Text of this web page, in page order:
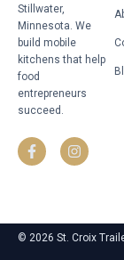
Stillwater,
Minnesota. We
build mobile
kitchens that help
food
entrepreneurs
succeed.
a
c
e
k
-
n
s
t
a
m
© 2026 St. Croix